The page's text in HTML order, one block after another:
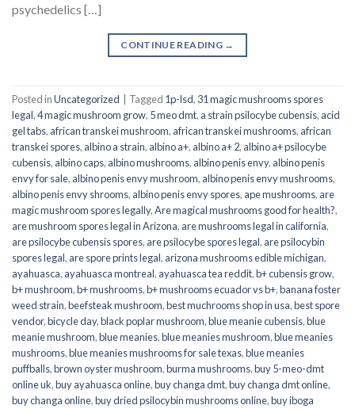
psychedelics […]
CONTINUE READING →
Posted inUncategorized Tagged 1p-lsd, 31 magic mushrooms spores
legal,4 magic mushroom grow, 5 meo dmt, a strain psilocybe cubensis, acid
gel tabs, african transkei mushroom, african transkei mushrooms, african
transkei spores, albino a strain, albino a+, albino a+ 2, albino a+ psilocybe
cubensis, albino caps, albino mushrooms, albino penis envy, albino penis
envy for sale, albino penis envy mushroom, albino penis envy mushrooms,
albino penis envy shrooms, albino penis envy spores, ape mushrooms, are
magic mushroom spores legally,Are magical mushrooms good for health?,
are mushroom spores legal in Arizona, are mushrooms legal in california,
are psilocybe cubensis spores, are psilocybe spores legal, are psilocybin
spores legal, are spore prints legal, arizona mushrooms edible michigan,
ayahuasca, ayahuasca montreal, ayahuasca tea reddit,b+ cubensis grow,
b+ mushroom,b+ mushrooms,b+ mushrooms ecuador vs b+,banana foster
weed strain,beefsteak mushroom,best muchrooms shop in usa,best spore
vendor,bicycle day,black poplar mushroom,blue meanie cubensis,blue
meanie mushroom,blue meanies,blue meanies mushroom,blue meanies
mushrooms,blue meanies mushrooms for sale texas,blue meanies
puffballs,brown oyster mushroom,burma mushrooms,buy 5-meo-dmt
online uk,buy ayahuasca online,buy changa dmt,buy changa dmt online,
buy changa online,buy dried psilocybin mushrooms online​,buy iboga